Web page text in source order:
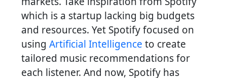
which is a startup lacking big budgets
and resources. Yet Spotify focused on
using Artificial Intelligence to create
tailored music recommendations for
each listener. And now, Spotify has